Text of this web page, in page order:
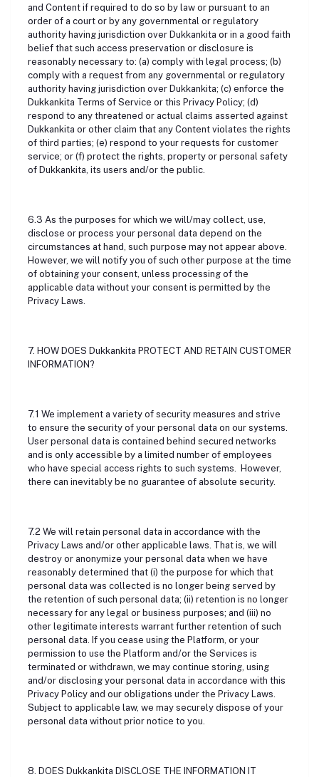
and Content if required to do so by law or pursuant to an
order of a court or by any governmental or regulatory
authority having jurisdiction over Dukkankita or in a good faith
belief that such access preservation or disclosure is
reasonably necessary to: (a) comply with legal process; (b)
comply with a request from any governmental or regulatory
authority having jurisdiction over Dukkankita; (c) enforce the
Dukkankita Terms of Service or this Privacy Policy; (d)
respond to any threatened or actual claims asserted against
Dukkankita or other claim that any Content violates the rights
of third parties; (e) respond to your requests for customer
service; or (f) protect the rights, property or personal safety
of Dukkankita, its users and/or the public.
6.3 As the purposes for which we will/may collect, use,
disclose or process your personal data depend on the
circumstances at hand, such purpose may not appear above.
However, we will notify you of such other purpose at the time
of obtaining your consent, unless processing of the
applicable data without your consent is permitted by the
Privacy Laws.
7. HOW DOES Dukkankita PROTECT AND RETAIN CUSTOMER
INFORMATION?
7.1 We implement a variety of security measures and strive
to ensure the security of your personal data on our systems.
User personal data is contained behind secured networks
and is only accessible by a limited number of employees
who have special access rights to such systems. However,
there can inevitably be no guarantee of absolute security.
7.2 We will retain personal data in accordance with the
Privacy Laws and/or other applicable laws. That is, we will
destroy or anonymize your personal data when we have
reasonably determined that (i) the purpose for which that
personal data was collected is no longer being served by
the retention of such personal data; (ii) retention is no longer
necessary for any legal or business purposes; and (iii) no
other legitimate interests warrant further retention of such
personal data. If you cease using the Platform, or your
permission to use the Platform and/or the Services is
terminated or withdrawn, we may continue storing, using
and/or disclosing your personal data in accordance with this
Privacy Policy and our obligations under the Privacy Laws.
Subject to applicable law, we may securely dispose of your
personal data without prior notice to you.
8. DOES Dukkankita DISCLOSE THE INFORMATION IT